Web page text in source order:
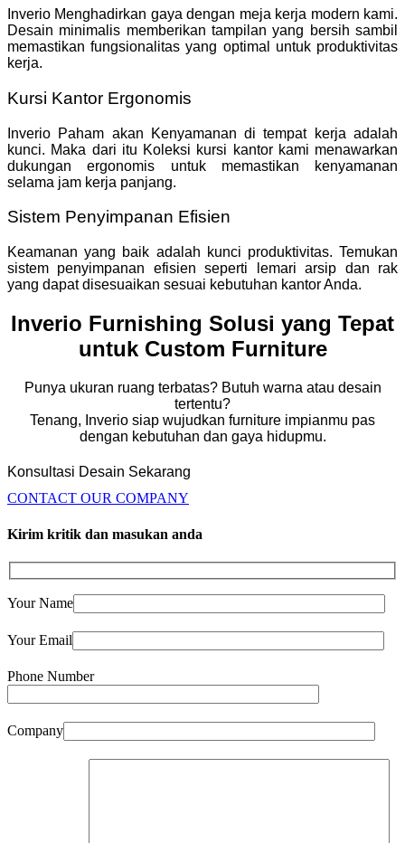
Inverio Menghadirkan gaya dengan meja kerja modern kami.
Desain minimalis memberikan tampilan yang bersih sambil
memastikan fungsionalitas yang optimal untuk produktivitas
kerja.
Kursi Kantor Ergonomis
Inverio Paham akan Kenyamanan di tempat kerja adalah
kunci. Maka dari itu Koleksi kursi kantor kami menawarkan
dukungan ergonomis untuk memastikan kenyamanan
selama jam kerja panjang.
Sistem Penyimpanan Efisien
Keamanan yang baik adalah kunci produktivitas. Temukan
sistem penyimpanan efisien seperti lemari arsip dan rak
yang dapat disesuaikan sesuai kebutuhan kantor Anda.
Inverio Furnishing Solusi yang Tepat
untuk Custom Furniture
Punya ukuran ruang terbatas? Butuh warna atau desain
tertentu?
Tenang, Inverio siap wujudkan furniture impianmu pas
dengan kebutuhan dan gaya hidupmu.
Konsultasi Desain Sekarang
CONTACT OUR COMPANY
Kirim kritik dan masukan anda
Your Name
Your Email
Phone Number
Company